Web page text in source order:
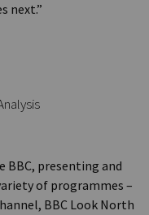
next.”
BBC, presenting and
of programmes –
BBC Look North